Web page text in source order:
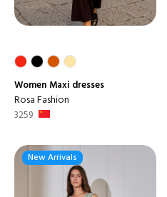
Women Maxi dresses
Rosa Fashion
3259
New Arrivals